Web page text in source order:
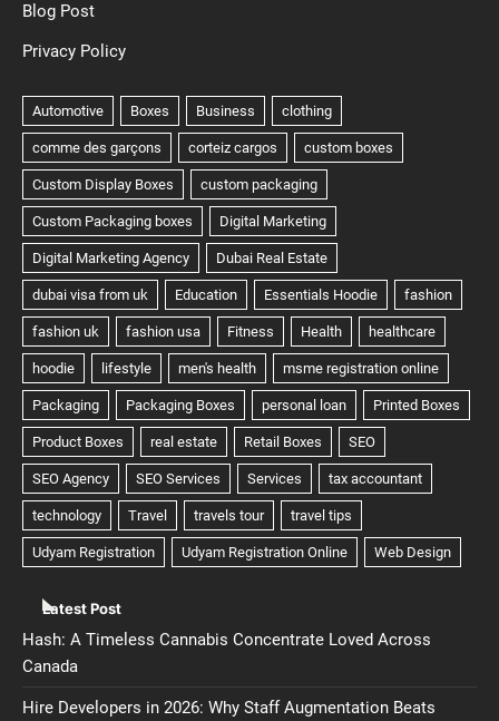
Blog Post
Privacy Policy
Latest Post
Hash: A Timeless Cannabis Concentrate Loved Across
Canada
Hire Developers in 2026: Why Staff Augmentation Beats